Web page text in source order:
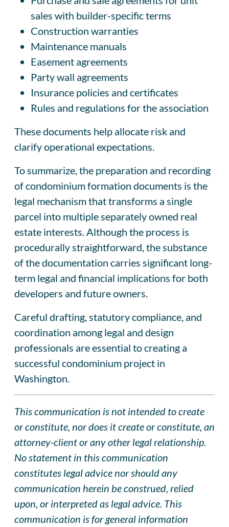
sales with builder-specific terms
Construction warranties
Maintenance manuals
Easement agreements
Party wall agreements
Insurance policies and certificates
Rules and regulations for the association
These documents help allocate risk and
clarify operational expectations.
To summarize, the preparation and recording
of condominium formation documents is the
legal mechanism that transforms a single
parcel into multiple separately owned real
estate interests. Although the process is
procedurally straightforward, the substance
of the documentation carries significant long-
term legal and financial implications for both
developers and future owners.
Careful drafting, statutory compliance, and
coordination among legal and design
professionals are essential to creating a
successful condominium project in
Washington.
This communication is not intended to create
or constitute, nor does it create or constitute, an
attorney-client or any other legal relationship.
No statement in this communication
constitutes legal advice nor should any
communication herein be construed, relied
upon, or interpreted as legal advice. This
communication is for general information